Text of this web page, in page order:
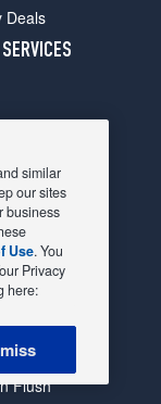
Deals
& Balance
Flush
similar
our sites
business
Use. You
Privacy
here: